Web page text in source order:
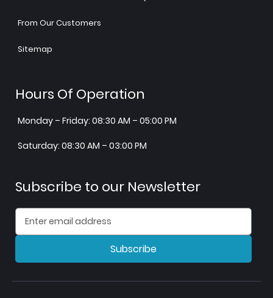
From Our Customers
Sitemap
Hours Of Operation
Monday – Friday: 08:30 AM – 05:00 PM
Saturday: 08:30 AM – 03:00 PM
Subscribe to our Newsletter
Subscribe